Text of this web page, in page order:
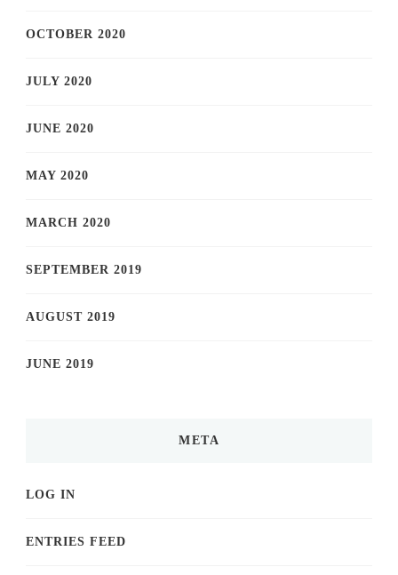
OCTOBER 2020
JULY 2020
JUNE 2020
MAY 2020
MARCH 2020
SEPTEMBER 2019
AUGUST 2019
JUNE 2019
META
LOG IN
ENTRIES FEED